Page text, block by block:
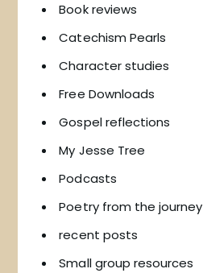
Book reviews
Catechism Pearls
Character studies
Free Downloads
Gospel reflections
My Jesse Tree
Podcasts
Poetry from the journey
recent posts
Small group resources